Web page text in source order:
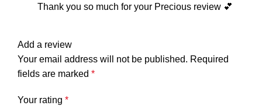
Thank you so much for your Precious review 💕
Add a review
Your email address will not be published. Required
fields are marked *
Your rating *